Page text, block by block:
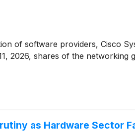
of software providers, Cisco
2026, shares of the
as Hardware Sector